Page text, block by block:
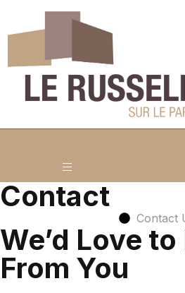
Contact
Contact
We’d Love
From You